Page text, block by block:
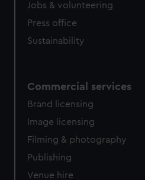
Jobs & volunteering
Press office
Sustainability
Commercial services
Brand licensing
Image licensing
Filming & photography
Publishing
Venue hire